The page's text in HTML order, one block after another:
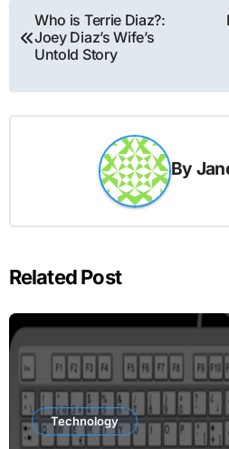
Post
navigation
Who is Terrie Diaz?:
Joey Diaz’s Wife’s
Untold Story
By
Related Post
Technology